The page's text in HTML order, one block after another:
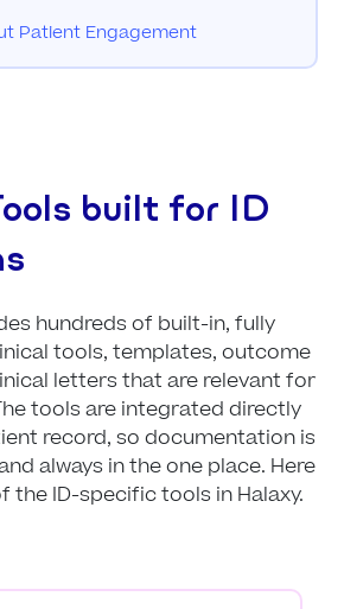
Patient Engagement
built for ID
hundreds of built-in, fully
tools, templates, outcome
letters that are relevant for
tools are integrated directly
record, so documentation is
always in the one place. Here
the ID-specific tools in Halaxy.